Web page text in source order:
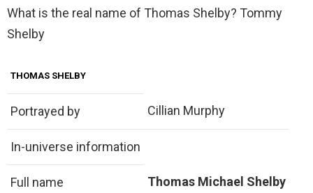
What is the real name of Thomas Shelby? Tommy
Shelby
THOMAS SHELBY
Portrayed by Cillian Murphy
In-universe information
Full name Thomas Michael Shelby